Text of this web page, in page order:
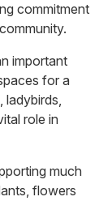
commitment
important
for a
ladybirds,
role in
much
flowers